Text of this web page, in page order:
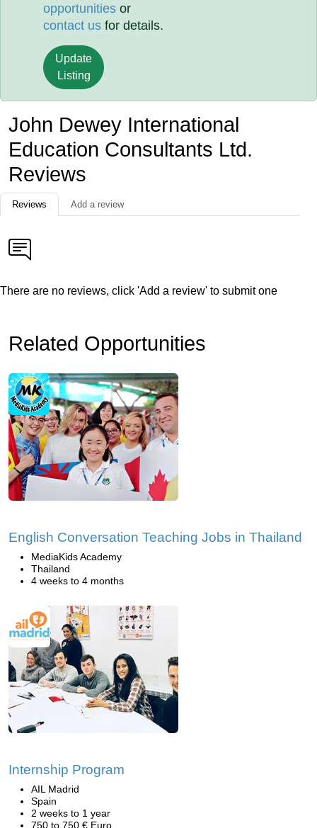
opportunities or
contact us for details.
Update
Listing
John Dewey International
Education Consultants Ltd.
Reviews
Reviews Add a review
There are no reviews, click 'Add a review' to submit one
Related Opportunities
English Conversation Teaching Jobs in Thailand
MediaKids Academy
Thailand
4 weeks to 4 months
Internship Program
AIL Madrid
Spain
2 weeks to 1 year
750 to 750 € Euro